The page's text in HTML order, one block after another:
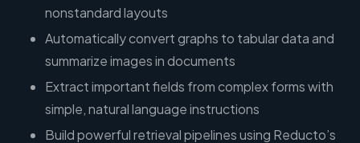
nonstandard layouts
Automatically convert graphs to tabular data and
summarize images in documents
Extract important fields from complex forms with
simple, natural language instructions
Build powerful retrieval pipelines using Reducto’s